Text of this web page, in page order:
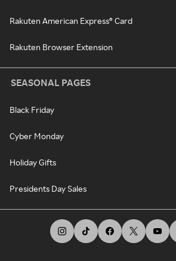
Rakuten American Express® Card
Rakuten Browser Extension
SEASONAL PAGES
Black Friday
Cyber Monday
Holiday Gifts
Presidents Day Sales